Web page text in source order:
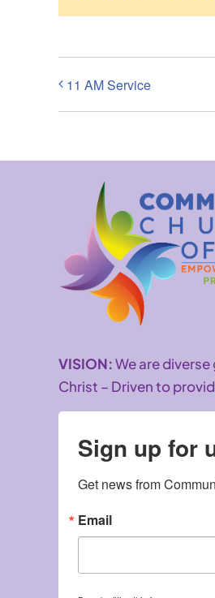
11 AM Service
VISION:We are
Christ – Driven to
Sign up for
Get news from
Email